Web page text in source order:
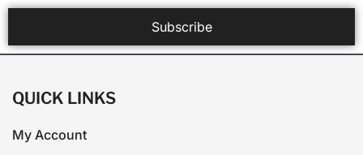
Subscribe
QUICK LINKS
My Account